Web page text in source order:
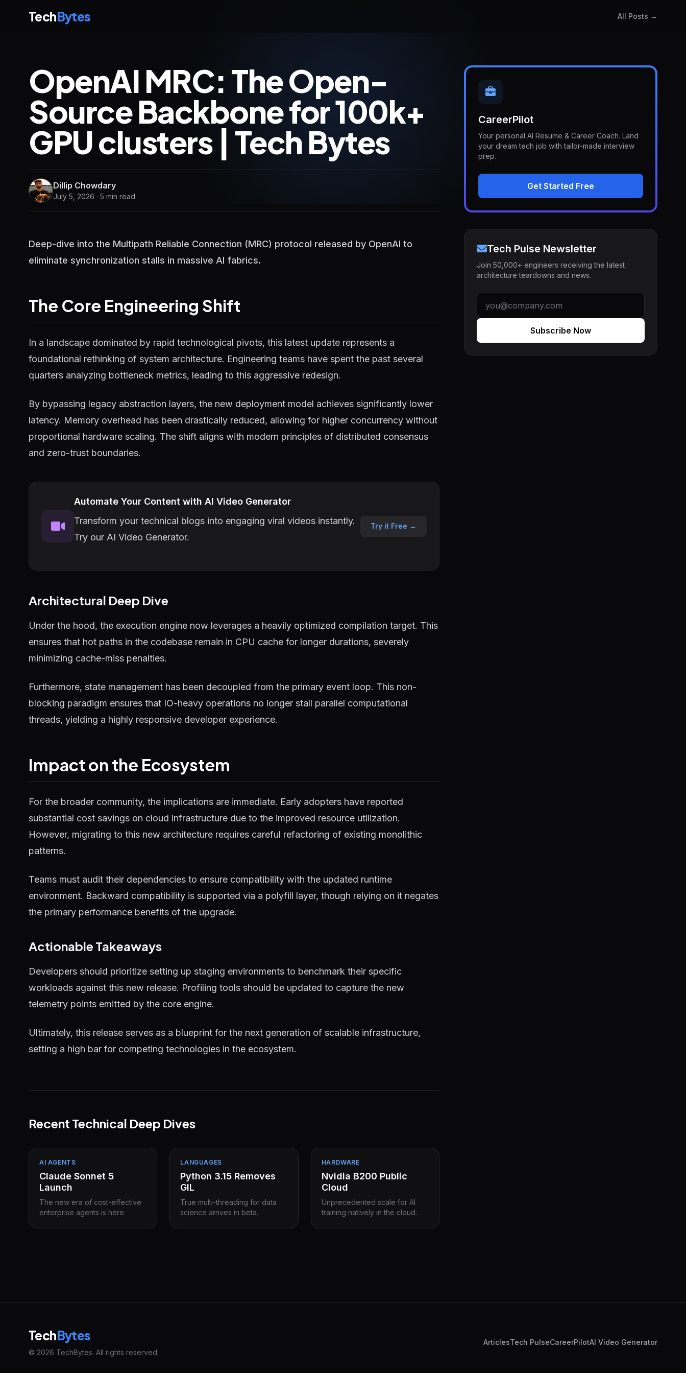
TechBytes All Posts →
OpenAI MRC: The Open-
Source Backbone for 100k+
GPU clusters | Tech Bytes
Dillip Chowdary
July 5, 2026 · 5 min read
Deep-dive into the Multipath Reliable Connection (MRC) protocol released by OpenAI to
eliminate synchronization stalls in massive AI fabrics.
The Core Engineering Shift
In a landscape dominated by rapid technological pivots, this latest update represents a
foundational rethinking of system architecture. Engineering teams have spent the past several
quarters analyzing bottleneck metrics, leading to this aggressive redesign.
By bypassing legacy abstraction layers, the new deployment model achieves significantly lower
latency. Memory overhead has been drastically reduced, allowing for higher concurrency without
proportional hardware scaling. The shift aligns with modern principles of distributed consensus
and zero-trust boundaries.
Automate Your Content with AI Video Generator
Transform your technical blogs into engaging viral videos instantly.
Try our AI Video Generator.
Try it Free →
Architectural Deep Dive
Under the hood, the execution engine now leverages a heavily optimized compilation target. This
ensures that hot paths in the codebase remain in CPU cache for longer durations, severely
minimizing cache-miss penalties.
Furthermore, state management has been decoupled from the primary event loop. This non-
blocking paradigm ensures that IO-heavy operations no longer stall parallel computational
threads, yielding a highly responsive developer experience.
Impact on the Ecosystem
For the broader community, the implications are immediate. Early adopters have reported
substantial cost savings on cloud infrastructure due to the improved resource utilization.
However, migrating to this new architecture requires careful refactoring of existing monolithic
patterns.
Teams must audit their dependencies to ensure compatibility with the updated runtime
environment. Backward compatibility is supported via a polyfill layer, though relying on it negates
the primary performance benefits of the upgrade.
Actionable Takeaways
Developers should prioritize setting up staging environments to benchmark their specific
workloads against this new release. Profiling tools should be updated to capture the new
telemetry points emitted by the core engine.
Ultimately, this release serves as a blueprint for the next generation of scalable infrastructure,
setting a high bar for competing technologies in the ecosystem.
Recent Technical Deep Dives
AI AGENTS
Claude Sonnet 5
Launch
The new era of cost-effective
enterprise agents is here.
LANGUAGES
Python 3.15 Removes
GIL
True multi-threading for data
science arrives in beta.
HARDWARE
Nvidia B200 Public
Cloud
Unprecedented scale for AI
training natively in the cloud.
CareerPilot
Your personal AI Resume & Career Coach. Land
your dream tech job with tailor-made interview
prep.
Get Started Free
Tech Pulse Newsletter
Join 50,000+ engineers receiving the latest
architecture teardowns and news.
Subscribe Now
TechBytes
© 2026 TechBytes. All rights reserved.
ArticlesTech PulseCareerPilotAI Video Generator